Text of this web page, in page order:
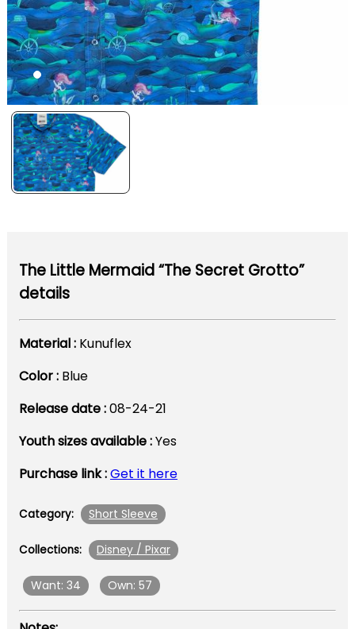
The Little Mermaid “The Secret Grotto”
details
Material : Kunuflex
Color : Blue
Release date :08-24-21
Youth sizes available :Yes
Purchase link :Get it here
Category: Short Sleeve
Collections: Disney / Pixar
Want: 34 Own: 57